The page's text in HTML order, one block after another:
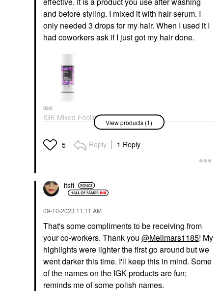
and before styling. I mixed it with hair serum. I
only needed 3 drops for my hair. When I used it I
had coworkers ask if I just got my hair done.
IGK
IGK Mixed Feelings
Purple Leave-In Blonde
Toning Drops 1 Oz/ 30
ML
Color Care
View products (1)
5 Reply 1 Reply
itsfi
‎09-10-2023 11:11 AM
That's some compliments to be receiving from
your co-workers. Thank you @Mellmars1185! My
highlights were lighter the first go around but we
went darker this time. I'll keep this in mind. Some
of the names on the IGK products are fun;
reminds me of some polish names.